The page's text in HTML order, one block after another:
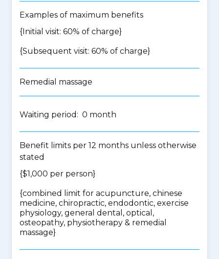
Examples of maximum benefits
{Initial visit: 60% of charge}
{Subsequent visit: 60% of charge}
Remedial massage
Waiting period: 0 month
Benefit limits per 12 months unless otherwise
stated
{$1,000 per person}
{combined limit for acupuncture, chinese
medicine, chiropractic, endodontic, exercise
physiology, general dental, optical,
osteopathy, physiotherapy & remedial
massage}